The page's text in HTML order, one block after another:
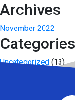
Archives
November 2022
Categories
Uncategorized (13)